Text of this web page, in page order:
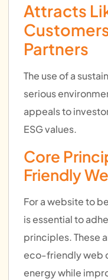
Attracts
Partners
The use of a
serious
appeals to
ESG values.
Core
Friendly
For a website to
is essential to
principles. These
eco-friendly web
energy while